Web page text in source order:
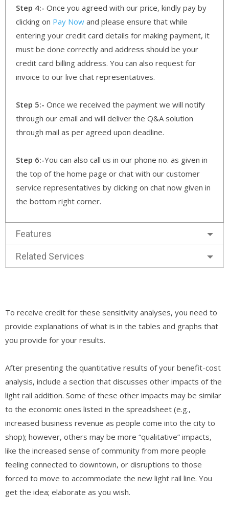
Step 4:- Once you agreed with our price, kindly pay by
clicking on Pay Now and please ensure that while
entering your credit card details for making payment, it
must be done correctly and address should be your
credit card billing address. You can also request for
invoice to our live chat representatives.
Step 5:- Once we received the payment we will notify
through our email and will deliver the Q&A solution
through mail as per agreed upon deadline.
Step 6:-You can also call us in our phone no. as given in
the top of the home page or chat with our customer
service representatives by clicking on chat now given in
the bottom right corner.
Features
Related Services
To receive credit for these sensitivity analyses, you need to
provide explanations of what is in the tables and graphs that
you provide for your results.
After presenting the quantitative results of your benefit-cost
analysis, include a section that discusses other impacts of the
light rail addition. Some of these other impacts may be similar
to the economic ones listed in the spreadsheet (e.g.,
increased business revenue as people come into the city to
shop); however, others may be more “qualitative” impacts,
like the increased sense of community from more people
feeling connected to downtown, or disruptions to those
forced to move to accommodate the new light rail line. You
get the idea; elaborate as you wish.